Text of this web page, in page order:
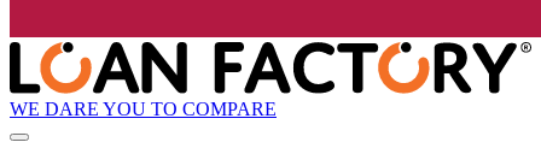
WE DARE YOU TO COMPARE